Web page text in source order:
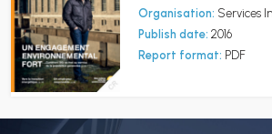
Organisation: Services
Publish date: 2016
Report format: PDF